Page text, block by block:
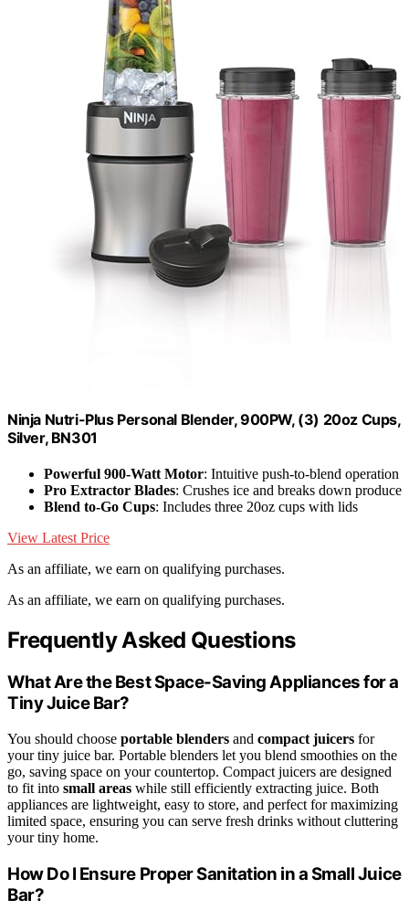
Ninja Nutri-Plus Personal Blender, 900PW, (3) 20oz Cups,
Silver, BN301
Powerful 900-Watt Motor: Intuitive push-to-blend operation
Pro Extractor Blades: Crushes ice and breaks down produce
Blend to-Go Cups: Includes three 20oz cups with lids
View Latest Price
As an affiliate, we earn on qualifying purchases.
As an affiliate, we earn on qualifying purchases.
Frequently Asked Questions
What Are the Best Space-Saving Appliances for a
Tiny Juice Bar?
You should choose portable blenders and compact juicers for
your tiny juice bar. Portable blenders let you blend smoothies on the
go, saving space on your countertop. Compact juicers are designed
to fit into small areas while still efficiently extracting juice. Both
appliances are lightweight, easy to store, and perfect for maximizing
limited space, ensuring you can serve fresh drinks without cluttering
your tiny home.
How Do I Ensure Proper Sanitation in a Small Juice
Bar?